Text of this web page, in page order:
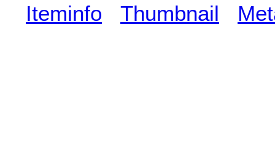
Iteminfo Thumbnail